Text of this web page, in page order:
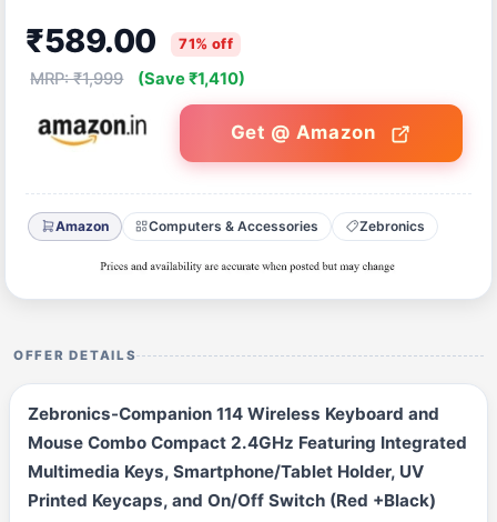
₹589.00 71% off
MRP: ₹1,999 (Save ₹1,410)
Get @ Amazon
Amazon Computers & Accessories Zebronics
OFFER DETAILS
Zebronics-Companion 114 Wireless Keyboard and
Mouse Combo Compact 2.4GHz Featuring Integrated
Multimedia Keys, Smartphone/Tablet Holder, UV
Printed Keycaps, and On/Off Switch (Red +Black)